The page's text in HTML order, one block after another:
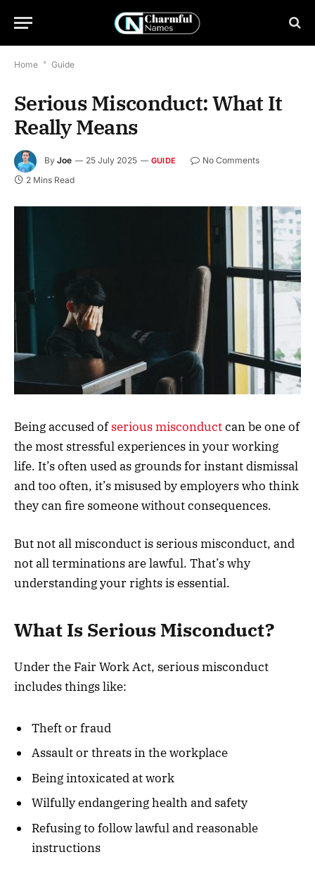
Home * Guide
Serious Misconduct: What It
Really Means
By Joe 25 July 2025 GUIDE
No Comments
2 Mins Read
Being accused ofserious misconductcan be one of
the most stressful experiences in your working
life. It’s often used as grounds for instant dismissal
and too often, it’s misused by employers who think
they can fire someone without consequences.
But not all misconduct is serious misconduct, and
not all terminations are lawful. That’s why
understanding your rights is essential.
What Is Serious Misconduct?
Under the Fair Work Act, serious misconduct
includes things like:
Theft or fraud
Assault or threats in the workplace
Being intoxicated at work
Wilfully endangering health and safety
Refusing to follow lawful and reasonable
instructions